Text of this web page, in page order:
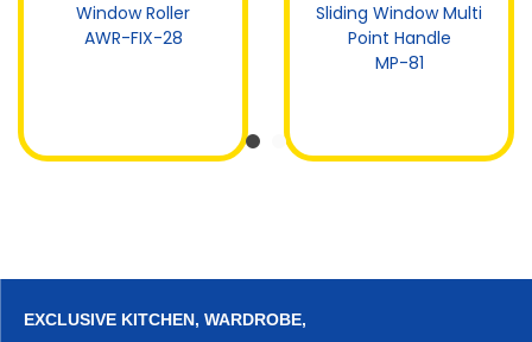
Window Roller
AWR-FIX-28
Sliding Window Multi
Point Handle
MP-81
EXCLUSIVE KITCHEN, WARDROBE,